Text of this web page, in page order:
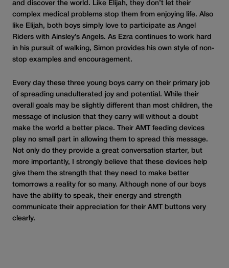
and discover the world. Like Elijah, they don’t let their
complex medical problems stop them from enjoying life. Also
like Elijah, both boys simply love to participate as Angel
Riders with Ainsley’s Angels. As Ezra continues to work hard
in his pursuit of walking, Simon provides his own style of non-
stop examples and encouragement.
Every day these three young boys carry on their primary job
of spreading unadulterated joy and potential. While their
overall goals may be slightly different than most children, the
message of inclusion that they carry will without a doubt
make the world a better place. Their AMT feeding devices
play no small part in allowing them to spread this message.
Not only do they provide a great conversation starter, but
more importantly, I strongly believe that these devices help
give them the strength that they need to make better
tomorrows a reality for so many. Although none of our boys
have the ability to speak, their energy and strength
communicate their appreciation for their AMT buttons very
clearly.